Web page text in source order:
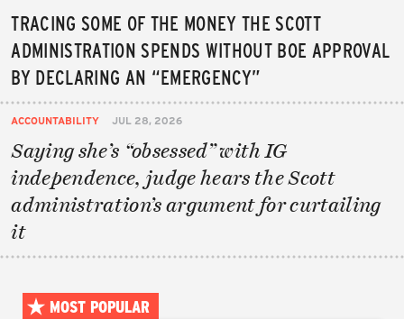
TRACING SOME OF THE MONEY THE SCOTT
ADMINISTRATION SPENDS WITHOUT BOE APPROVAL
BY DECLARING AN “EMERGENCY”
ACCOUNTABILITY JUL 28, 2026
Saying she’s “obsessed” with IG
independence, judge hears the Scott
administration’s argument for curtailing
it
MOST POPULAR